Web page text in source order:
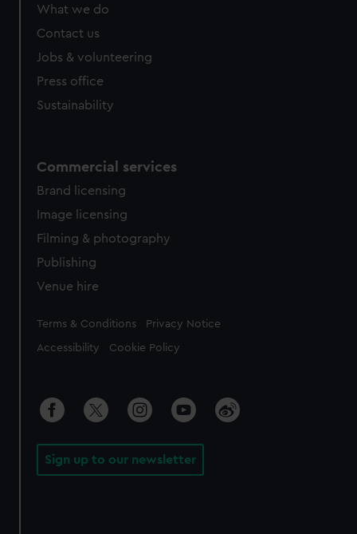
What we do
Contact us
Jobs & volunteering
Press office
Sustainability
Commercial services
Brand licensing
Image licensing
Filming & photography
Publishing
Venue hire
Legal
Terms & Conditions Privacy Notice
Accessibility Cookie Policy
Sign up to our newsletter